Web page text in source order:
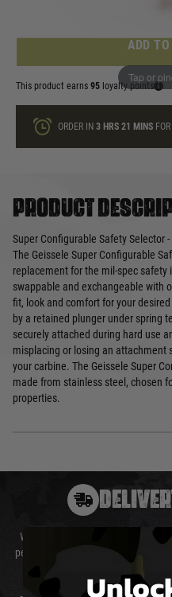
Tap or
ADD
This product earns 95 loyalty points
ORDER IN3 HRS21 MINS
Product
Super Configurable Safety Selector -
The Geissele Super Configurable
replacement for the mil-spec safety
swappable and exchangeable with
fit, look and comfort for your
by a retained plunger under spring
securely attached during hard use
misplacing or losing an attachment
your carbine. The Geissele Super
made from stainless steel, chosen
properties.
We will endeavour to despatch
peak times this may take slightly
as we test and